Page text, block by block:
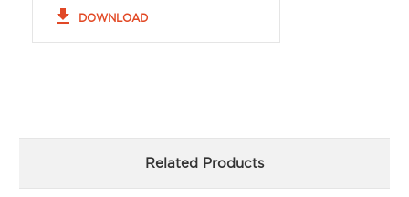
file_download DOWNLOAD
Related Products